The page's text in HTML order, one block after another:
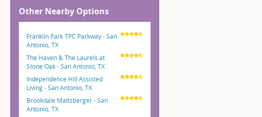
Other Nearby Options
Franklin Park TPC Parkway - San
Antonio, TX
The Haven & The Laurels at
Stone Oak - San Antonio, TX
Independence Hill Assisted
Living - San Antonio, TX
Brookdale Maltsberger - San
Antonio, TX